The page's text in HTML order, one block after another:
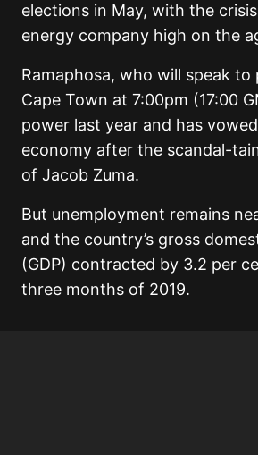
elections in May, with the
energy company high on the
Ramaphosa, who will speak to
Cape Town at 7:00pm (17:00
power last year and has
economy after the scandal-
of Jacob Zuma.
But unemployment remains
and the country’s gross
(GDP) contracted by 3.2 per
three months of 2019.